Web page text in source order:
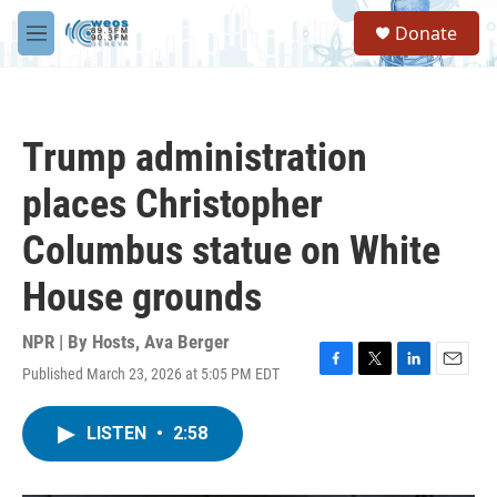
Skip to main content
M
e
S
a
Donate
Trump administration
places Christopher
Columbus statue on White
House grounds
NPR | By Hosts, Ava Berger
Published March 23, 2026 at 5:05 PM EDT
F
T
L
E
LISTEN • 2:58